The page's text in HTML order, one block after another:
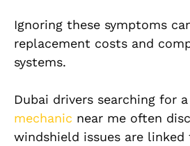
Ignoring these symptoms
replacement costs and
systems.
Dubai drivers searching for
mechanic near me often
windshield issues are linked